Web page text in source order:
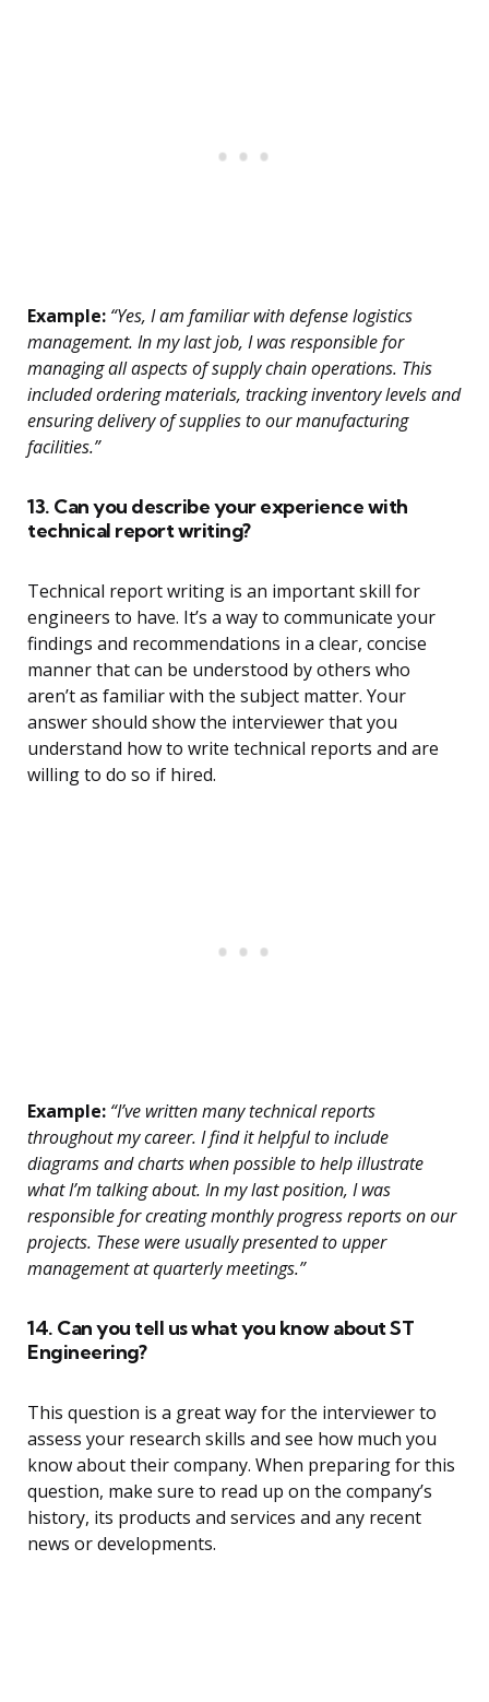
Example: “Yes, I am familiar with defense logistics
management. In my last job, I was responsible for
managing all aspects of supply chain operations. This
included ordering materials, tracking inventory levels and
ensuring delivery of supplies to our manufacturing
facilities.”
13. Can you describe your experience with
technical report writing?
Technical report writing is an important skill for
engineers to have. It’s a way to communicate your
findings and recommendations in a clear, concise
manner that can be understood by others who
aren’t as familiar with the subject matter. Your
answer should show the interviewer that you
understand how to write technical reports and are
willing to do so if hired.
Example: “I’ve written many technical reports
throughout my career. I find it helpful to include
diagrams and charts when possible to help illustrate
what I’m talking about. In my last position, I was
responsible for creating monthly progress reports on our
projects. These were usually presented to upper
management at quarterly meetings.”
14. Can you tell us what you know about ST
Engineering?
This question is a great way for the interviewer to
assess your research skills and see how much you
know about their company. When preparing for this
question, make sure to read up on the company’s
history, its products and services and any recent
news or developments.